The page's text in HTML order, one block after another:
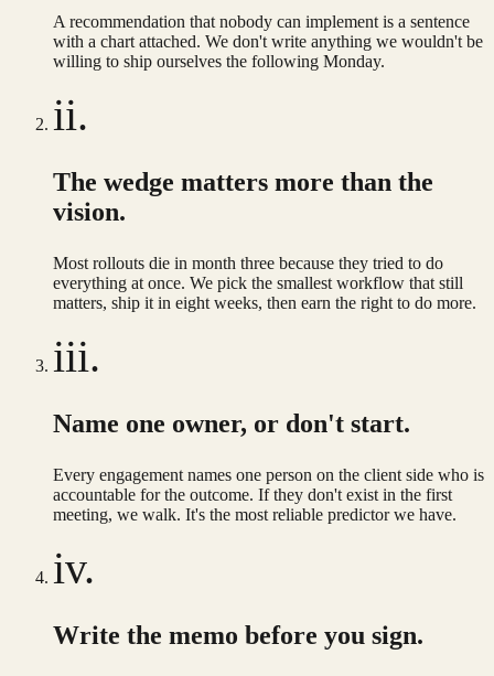
A recommendation that nobody can implement is a sentence
with a chart attached. We don't write anything we wouldn't be
willing to ship ourselves the following Monday.
ii.
The wedge matters more than the
vision.
Most rollouts die in month three because they tried to do
everything at once. We pick the smallest workflow that still
matters, ship it in eight weeks, then earn the right to do more.
iii.
Name one owner, or don't start.
Every engagement names one person on the client side who is
accountable for the outcome. If they don't exist in the first
meeting, we walk. It's the most reliable predictor we have.
iv.
Write the memo before you sign.